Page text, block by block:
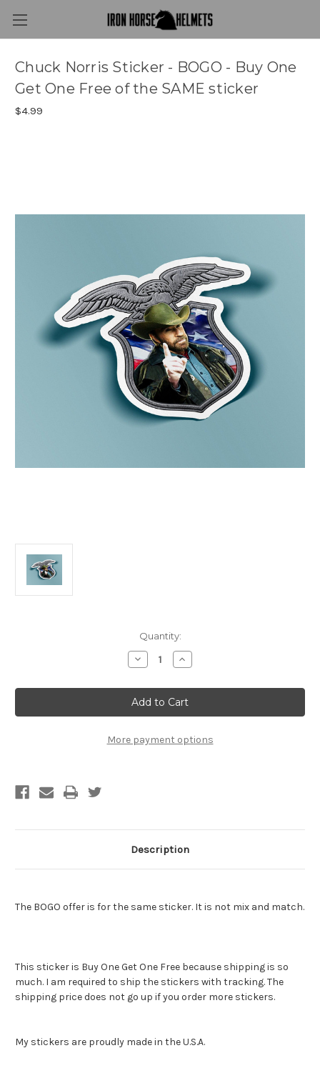
Chuck Norris Sticker - BOGO - Buy One
Get One Free of the SAME sticker
$4.99
Quantity:
Decrease
Quantity
Chuck
Norris
Sticker
-
-
Buy
sticker
Increase
Quantity
Chuck
Norris
Sticker
-
-
Buy
sticker
More payment options
Description
The BOGO offer is for the same sticker. It is not mix and match.
This sticker is Buy One Get One Free because shipping is so
much. I am required to ship the stickers with tracking. The
shipping price does not go up if you order more stickers.
My stickers are proudly made in the U.S.A.